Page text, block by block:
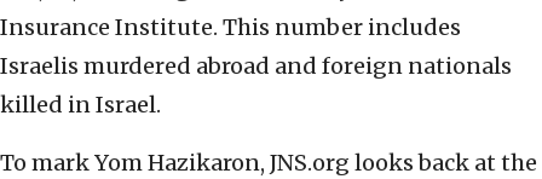
Insurance Institute. This number includes
Israelis murdered abroad and foreign nationals
killed in Israel.
To mark Yom Hazikaron, JNS.org looks back at the